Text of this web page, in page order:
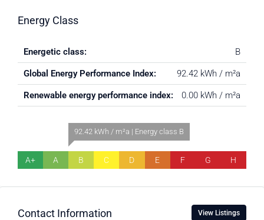
Energy Class
Energetic class: B
Global Energy Performance Index: 92.42 kWh / m²a
Renewable energy performance index: 0.00 kWh / m²a
A+ A
92.42 kWh / m²a | Energy class B
B C D E F G H
Contact Information View Listings